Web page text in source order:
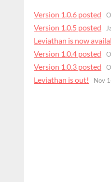
Version 1.0.6 posted
Version 1.0.5 posted
Leviathan is now
Version 1.0.4 posted
Version 1.0.3 posted
Leviathan is out! Nov